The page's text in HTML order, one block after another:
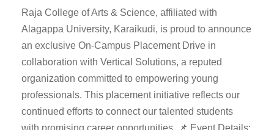
Raja College of Arts & Science, affiliated with
Alagappa University, Karaikudi, is proud to announce
an exclusive On-Campus Placement Drive in
collaboration with Vertical Solutions, a reputed
organization committed to empowering young
professionals. This placement initiative reflects our
continued efforts to connect our talented students
with promising career opportunities. 📌 Event Details: